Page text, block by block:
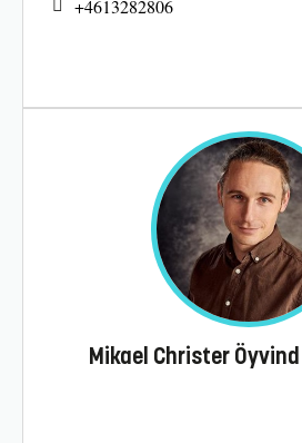
+4613282806
Mikael Christer